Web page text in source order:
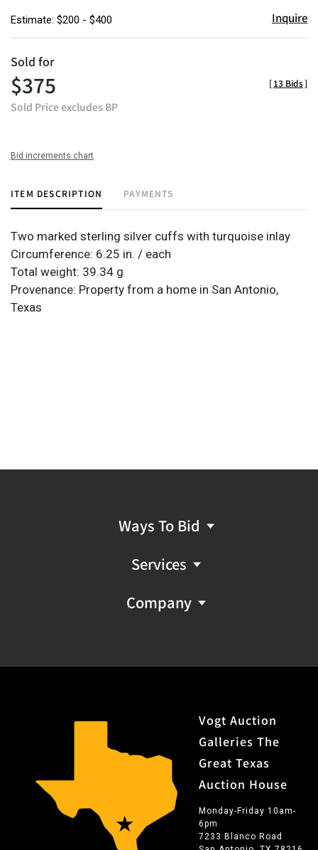
Estimate: $200 - $400 Inquire
Sold for
$375
Sold Price excludes BP
[13 Bids]
Bid increments chart
ITEM DESCRIPTION PAYMENTS
Two marked sterling silver cuffs with turquoise inlay
Circumference: 6.25 in. / each
Total weight: 39.34 g
Provenance: Property from a home in San Antonio,
Texas
Ways To Bid
Services
Company
Vogt Auction
Galleries The
Great Texas
Auction House
Monday-Friday 10am-
6pm
7233 Blanco Road